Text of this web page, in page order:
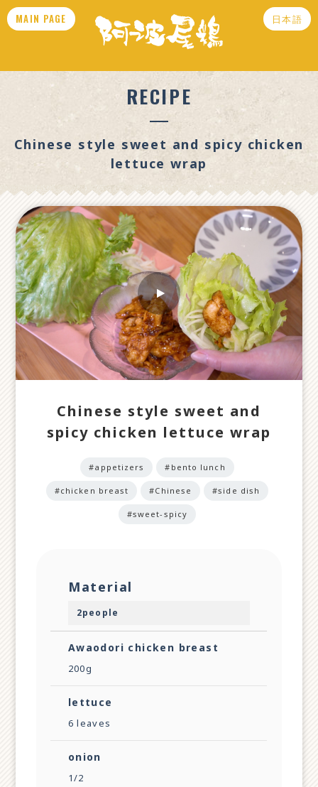
MAIN PAGE 日本語
RECIPE
Chinese style sweet and spicy chicken
lettuce wrap
Chinese style sweet and
spicy chicken lettuce wrap
#appetizers #bento lunch
#chicken breast #Chinese #side dish
#sweet-spicy
Material
2people
Awaodori chicken breast
200g
lettuce
6 leaves
onion
1/2